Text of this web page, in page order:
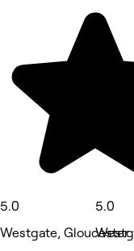
5.0
Westgate, Gloucester
5.0